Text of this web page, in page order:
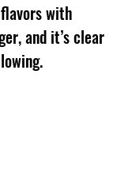
with
and it’s clear